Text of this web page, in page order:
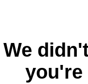
We
you're